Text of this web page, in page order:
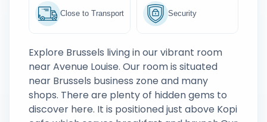
Close to Transport Security
Explore Brussels living in our vibrant room
near Avenue Louise. Our room is situated
near Brussels business zone and many
shops. There are plenty of hidden gems to
discover here. It is positioned just above Kopi